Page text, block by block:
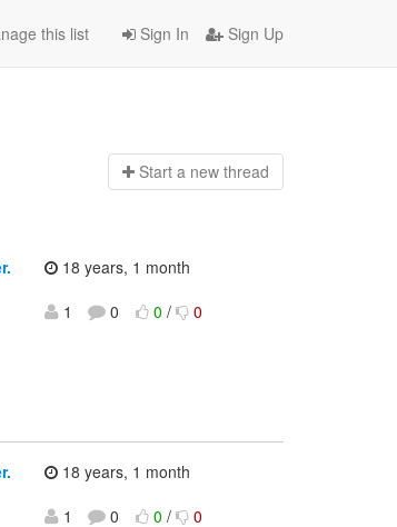
Sign In Sign Up
this list
Start a new thread
18 years, 1 month
1
0 0 / 0
18 years, 1 month
1
0 0 / 0